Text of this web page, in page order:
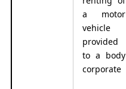
a motor
vehicle
provided
to a body
corporate